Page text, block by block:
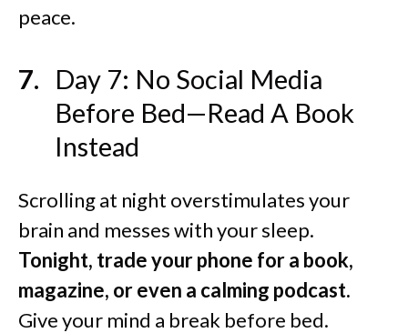
peace.
Day 7: No Social Media
Before Bed—Read A Book
Instead
Scrolling at night overstimulates your
brain and messes with your sleep.
Tonight, trade your phone for a book,
magazine, or even a calming podcast.
Give your mind a break before bed.